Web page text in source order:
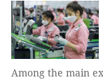
Among the main